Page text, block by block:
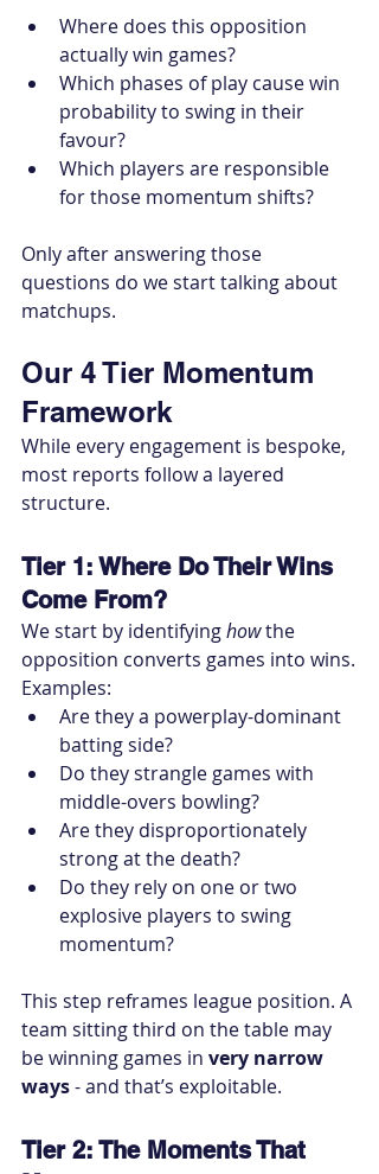
Where does this opposition
actually win games?
Which phases of play cause win
probability to swing in their
favour?
Which players are responsible
for those momentum shifts?
Only after answering those
questions do we start talking about
matchups.
Our 4 Tier Momentum
Framework
While every engagement is bespoke,
most reports follow a layered
structure.
Tier 1: Where Do Their Wins
Come From?
We start by identifying how the
opposition converts games into wins.
Examples:
Are they a powerplay-dominant
batting side?
Do they strangle games with
middle-overs bowling?
Are they disproportionately
strong at the death?
Do they rely on one or two
explosive players to swing
momentum?
This step reframes league position. A
team sitting third on the table may
be winning games in very narrow
ways - and that’s exploitable.
Tier 2: The Moments That